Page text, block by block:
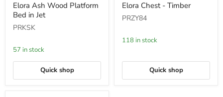
Ash
Wood
Platform
Bed
Jet
Elora Ash Wood Platform
Bed in Jet
PRKSK
57 in stock
Quick shop
Chest
Timber
Elora Chest - Timber
PRZY84
118 in stock
Quick shop